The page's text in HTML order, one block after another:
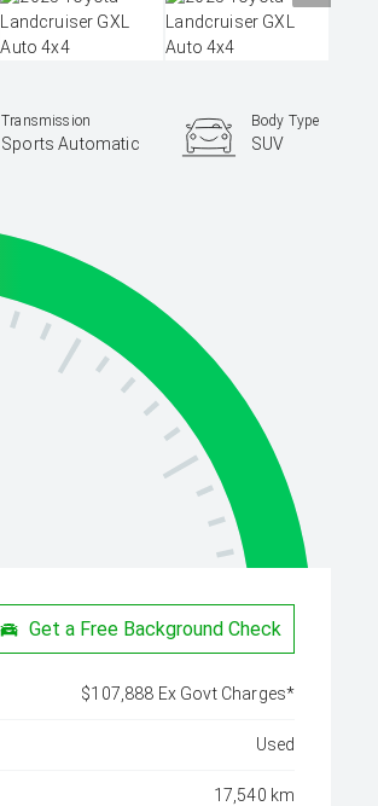
Transmission
Sports Automatic
Body Type
SUV
Get a Free Background Check
$107,888 Ex Govt Charges*
Used
17,540 km